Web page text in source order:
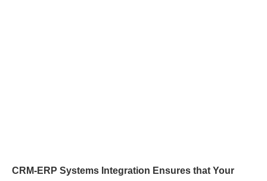
CRM-ERP Systems Integration Ensures that Your